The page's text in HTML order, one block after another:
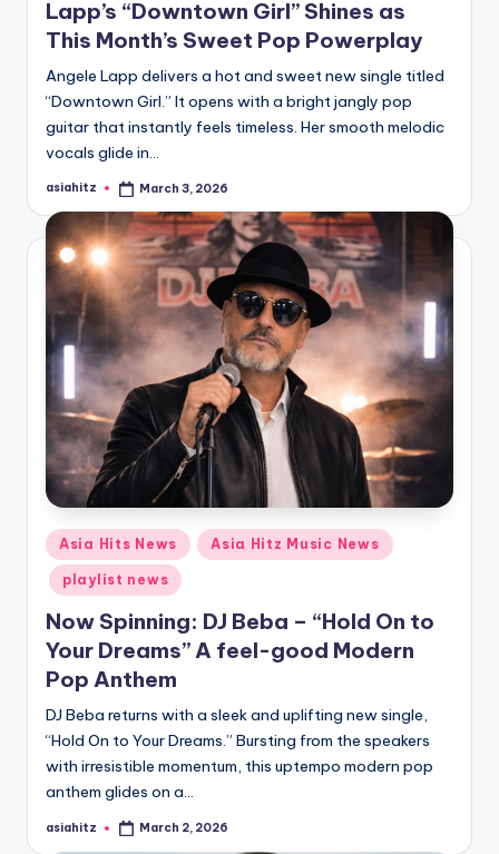
Lapp’s “Downtown Girl” Shines as
This Month’s Sweet Pop Powerplay
Angele Lapp delivers a hot and sweet new single titled
“Downtown Girl.” It opens with a bright jangly pop
guitar that instantly feels timeless. Her smooth melodic
vocals glide in…
Posted
asiahitz March 3, 2026
Posted
in
Asia Hits News Asia Hitz Music News
playlist news
Now Spinning: DJ Beba – “Hold On to
Your Dreams” A feel-good Modern
Pop Anthem
DJ Beba returns with a sleek and uplifting new single,
“Hold On to Your Dreams.” Bursting from the speakers
with irresistible momentum, this uptempo modern pop
anthem glides on a…
Posted
asiahitz March 2, 2026